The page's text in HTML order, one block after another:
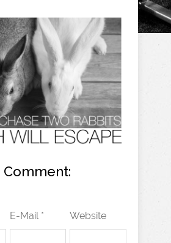
Comment:
E-Mail * Website